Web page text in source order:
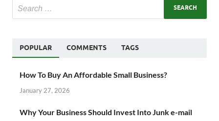
POPULAR COMMENTS TAGS
How To Buy An Affordable Small Business?
January 27, 2026
Why Your Business Should Invest Into Junk e-mail